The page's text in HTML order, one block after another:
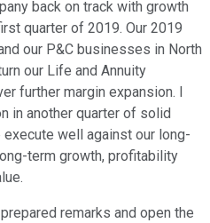
back on track with growth
quarter of 2019. Our 2019
our P&C businesses in North
our Life and Annuity
further margin expansion. I
in another quarter of solid
well against our long-
term growth, profitability
remarks and open the